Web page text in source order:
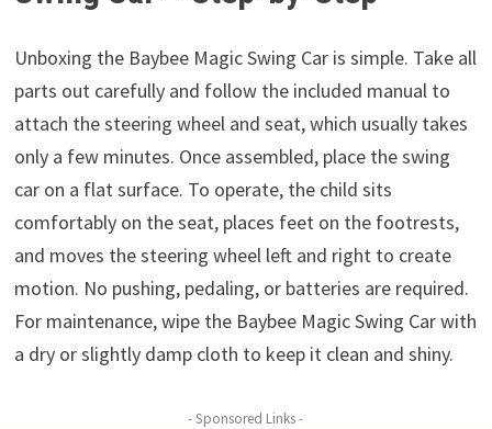
Unboxing the Baybee Magic Swing Car is simple. Take all
parts out carefully and follow the included manual to
attach the steering wheel and seat, which usually takes
only a few minutes. Once assembled, place the swing
car on a flat surface. To operate, the child sits
comfortably on the seat, places feet on the footrests,
and moves the steering wheel left and right to create
motion. No pushing, pedaling, or batteries are required.
For maintenance, wipe the Baybee Magic Swing Car with
a dry or slightly damp cloth to keep it clean and shiny.
- Sponsored Links -